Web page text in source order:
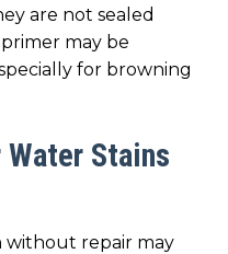
are not sealed
may be
for browning
Stains
without repair may